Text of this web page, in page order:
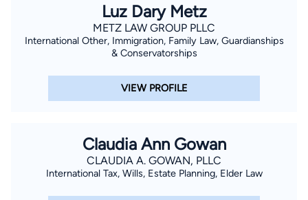
Luz Dary Metz
METZ LAW GROUP PLLC
International Other, Immigration, Family Law, Guardianships
& Conservatorships
VIEW PROFILE
Claudia Ann Gowan
CLAUDIA A. GOWAN, PLLC
International Tax, Wills, Estate Planning, Elder Law